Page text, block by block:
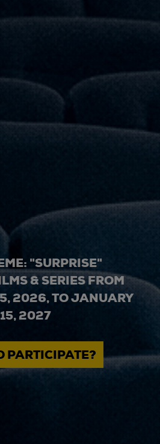
"SURPRISE"
& SERIES FROM
2026, TO JANUARY
15, 2027
PARTICIPATE?